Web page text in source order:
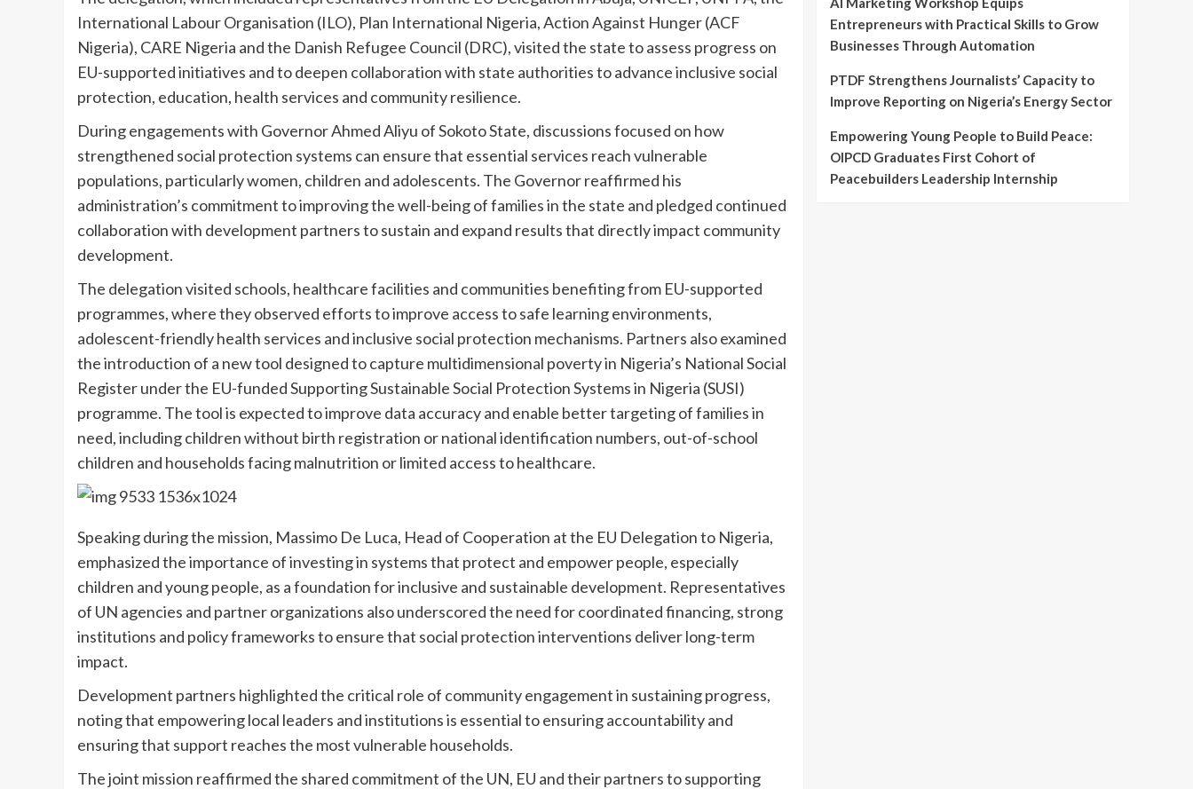
International Labour Organisation (ILO), Plan International Nigeria, Action Against Hunger (ACF
Nigeria), CARE Nigeria and the Danish Refugee Council (DRC), visited the state to assess progress on
EU-supported initiatives and to deepen collaboration with state authorities to advance inclusive social
protection, education, health services and community resilience.
During engagements with Governor Ahmed Aliyu of Sokoto State, discussions focused on how
strengthened social protection systems can ensure that essential services reach vulnerable
populations, particularly women, children and adolescents. The Governor reaffirmed his
administration’s commitment to improving the well-being of families in the state and pledged continued
collaboration with development partners to sustain and expand results that directly impact community
development.
The delegation visited schools, healthcare facilities and communities benefiting from EU-supported
programmes, where they observed efforts to improve access to safe learning environments,
adolescent-friendly health services and inclusive social protection mechanisms. Partners also examined
the introduction of a new tool designed to capture multidimensional poverty in Nigeria’s National Social
Register under the EU-funded Supporting Sustainable Social Protection Systems in Nigeria (SUSI)
programme. The tool is expected to improve data accuracy and enable better targeting of families in
need, including children without birth registration or national identification numbers, out-of-school
children and households facing malnutrition or limited access to healthcare.
Speaking during the mission, Massimo De Luca, Head of Cooperation at the EU Delegation to Nigeria,
emphasized the importance of investing in systems that protect and empower people, especially
children and young people, as a foundation for inclusive and sustainable development. Representatives
of UN agencies and partner organizations also underscored the need for coordinated financing, strong
institutions and policy frameworks to ensure that social protection interventions deliver long-term
impact.
Development partners highlighted the critical role of community engagement in sustaining progress,
noting that empowering local leaders and institutions is essential to ensuring accountability and
ensuring that support reaches the most vulnerable households.
The joint mission reaffirmed the shared commitment of the UN, EU and their partners to supporting
Entrepreneurs with Practical Skills to Grow
Businesses Through Automation
PTDF Strengthens Journalists’ Capacity to
Improve Reporting on Nigeria’s Energy Sector
Empowering Young People to Build Peace:
OIPCD Graduates First Cohort of
Peacebuilders Leadership Internship